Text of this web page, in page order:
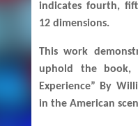
indicates fourth,
12 dimensions.
This work
uphold the book,
Experience” By
in the American